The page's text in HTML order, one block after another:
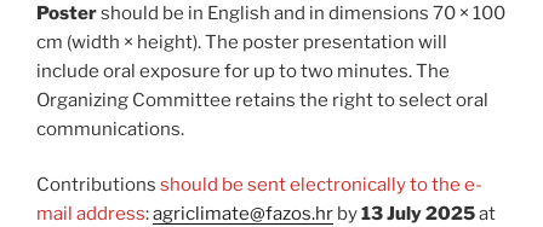
Postershould be in English and in dimensions 70 × 100
cm (width × height). The poster presentation will
include oral exposure for up to two minutes. The
Organizing Committee retains the right to select oral
communications.
Contributions should be sent electronically to the e-
mail address:agriclimate@fazos.hr by13 July 2025at